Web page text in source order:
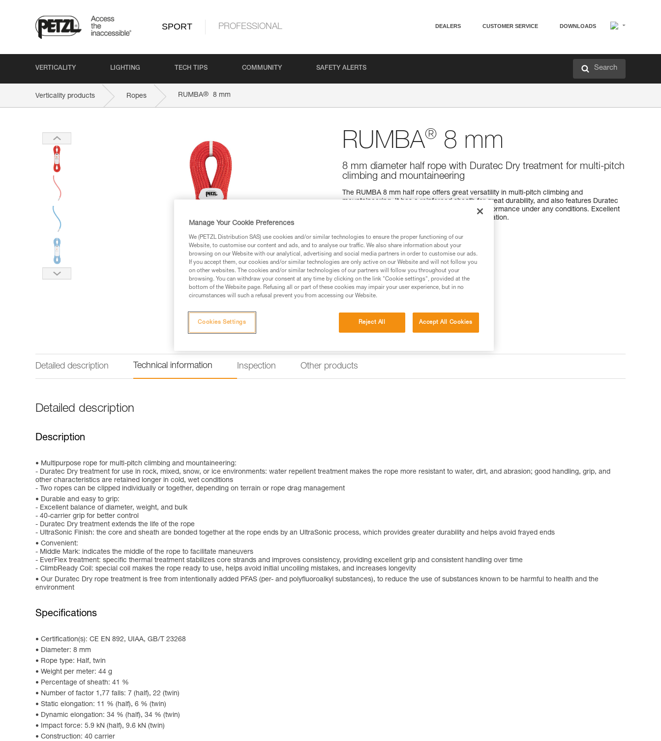
SPORT PROFESSIONAL DEALERS CUSTOMER SERVICE DOWNLOADS
VERTICALITY LIGHTING TECH TIPS COMMUNITY SAFETY ALERTS Search
Verticality products Ropes RUMBA® 8 mm
RUMBA® 8 mm
8 mm diameter half rope with Duratec Dry treatment for multi-pitch
climbing and mountaineering
The RUMBA 8 mm half rope offers great versatility in multi-pitch climbing and
mountaineering. It has a reinforced sheath for great durability, and also features Duratec
Dry water repellent treatment for enhanced performance under any conditions. Excellent
grip and great handling make for easier manipulation.
Find a retailer
Detailed description Technical information Inspection Other products
Detailed description
Description
Multipurpose rope for multi-pitch climbing and mountaineering:
- Duratec Dry treatment for use in rock, mixed, snow, or ice environments: water repellent treatment makes the rope more resistant to water, dirt, and abrasion; good handling, grip, and
other characteristics are retained longer in cold, wet conditions
- Two ropes can be clipped individually or together, depending on terrain or rope drag management
Durable and easy to grip:
- Excellent balance of diameter, weight, and bulk
- 40-carrier grip for better control
- Duratec Dry treatment extends the life of the rope
- UltraSonic Finish: the core and sheath are bonded together at the rope ends by an UltraSonic process, which provides greater durability and helps avoid frayed ends
Convenient:
- Middle Mark: indicates the middle of the rope to facilitate maneuvers
- EverFlex treatment: specific thermal treatment stabilizes core strands and improves consistency, providing excellent grip and consistent handling over time
- ClimbReady Coil: special coil makes the rope ready to use, helps avoid initial uncoiling mistakes, and increases longevity
Our Duratec Dry rope treatment is free from intentionally added PFAS (per- and polyfluoroalkyl substances), to reduce the use of substances known to be harmful to health and the
environment
Specifications
Certification(s): CE EN 892, UIAA, GB/T 23268
Diameter: 8 mm
Rope type: Half, twin
Weight per meter: 44 g
Percentage of sheath: 41 %
Number of factor 1,77 falls: 7 (half), 22 (twin)
Static elongation: 11 % (half), 6 % (twin)
Dynamic elongation: 34 % (half), 34 % (twin)
Impact force: 5.9 kN (half), 9.6 kN (twin)
Construction: 40 carrier
Manage Your Cookie Preferences
We (PETZL Distribution SAS) use cookies and/or similar technologies to ensure the proper functioning of our
Website, to customise our content and ads, and to analyse our traffic. We also share information about your
browsing on our Website with our analytical, advertising and social media partners in order to customise our ads.
If you accept them, our cookies and/or similar technologies are only active on our Website and will not follow you
on other websites. The cookies and/or similar technologies of our partners will follow you throughout your
browsing. You can withdraw your consent at any time by clicking on the link "Cookie settings", provided at the
bottom of the Website page. Refusing all or part of these cookies may impair your user experience, but in no
circumstances will such a refusal prevent you from accessing our Website.
Reject All Accept All Cookies
Cookies Settings